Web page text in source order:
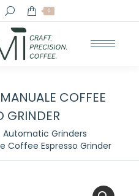
Search: 0
COFFEE
GRINDER
Automatic Grinders
Coffee Espresso Grinder